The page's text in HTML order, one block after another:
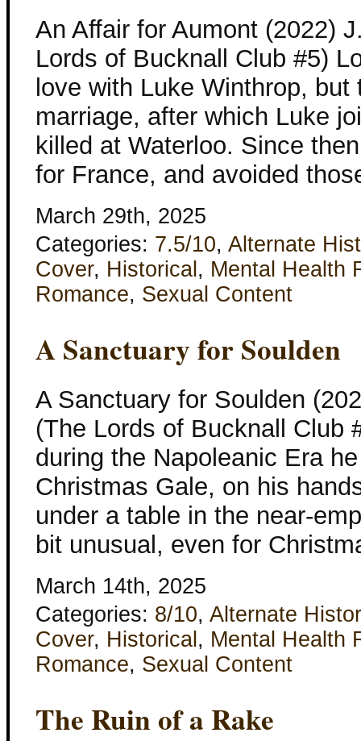
An Affair for Aumont (2022)
Lords of Bucknall Club #5)
love with Luke Winthrop,
marriage, after which Luke
killed at Waterloo. Since
for France, and avoided
March 29th, 2025
Categories: 7.5/10, Alternate
Cover, Historical , Mental Health
Romance, Sexual Content
A Sanctuary for Soulden
A Sanctuary for Soulden
(The Lords of Bucknall Club
during the Napoleanic Era
Christmas Gale, on his
under a table in the near-
bit unusual, even for
March 14th, 2025
Categories: 8/10, Alternate
Cover, Historical , Mental Health
Romance, Sexual Content
The Ruin of a Rake